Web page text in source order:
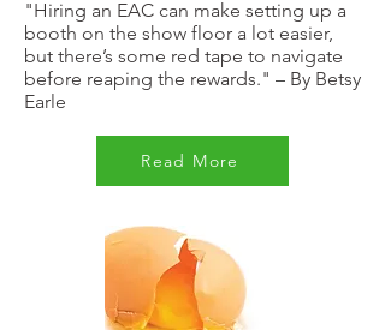
"Hiring an EAC can make setting up a
booth on the show floor a lot easier,
but there’s some red tape to navigate
before reaping the rewards." – By Betsy
Earle
Read More